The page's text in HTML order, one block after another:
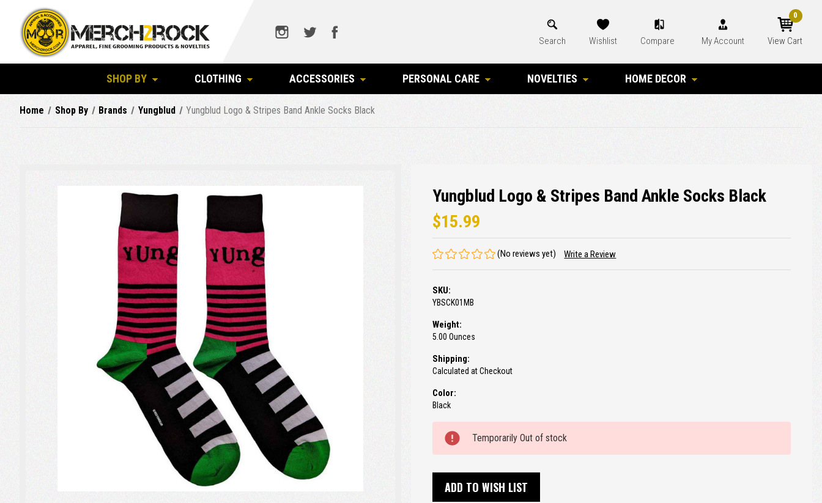
Search Wishlist Compare My Account View Cart
0
SHOP BY CLOTHING ACCESSORIES PERSONAL CARE NOVELTIES HOME DECOR
Home Shop By Brands Yungblud Yungblud Logo & Stripes Band Ankle Socks Black
Yungblud Logo & Stripes Band Ankle Socks Black
$15.99
(No reviews yet) Write a Review
SKU:
YBSCK01MB
Weight:
5.00 Ounces
Shipping:
Calculated at Checkout
Color:
Black
Stock:
Temporarily Out of stock
ADD TO WISH LIST